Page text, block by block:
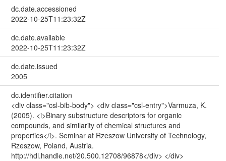
dc.date.accessioned
2022-10-25T11:23:32Z
dc.date.available
2022-10-25T11:23:32Z
dc.date.issued
2005
dc.identifier.citation
<div class="csl-bib-body"> <div class="csl-entry">Varmuza, K.
(2005). <i>Binary substructure descriptors for organic
compounds, and similarity of chemical structures and
properties</i>. Seminar at Rzeszow University of Technology,
Rzeszow, Poland, Austria.
http://hdl.handle.net/20.500.12708/96878</div> </div>